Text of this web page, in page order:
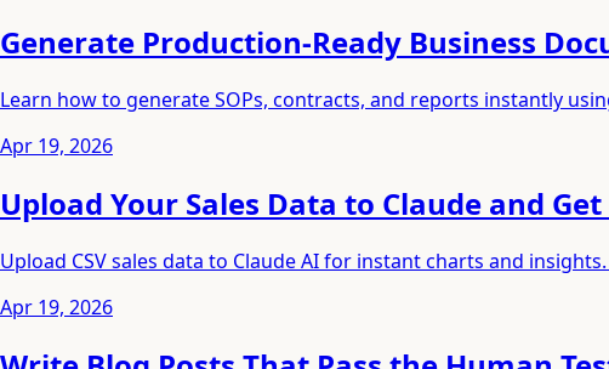
Generate Production-Ready Business
Learn how to generate SOPs, contracts, and reports instantly
Apr 19, 2026
Upload Your Sales Data to Claude and
Upload CSV sales data to Claude AI for instant charts and
Apr 19, 2026